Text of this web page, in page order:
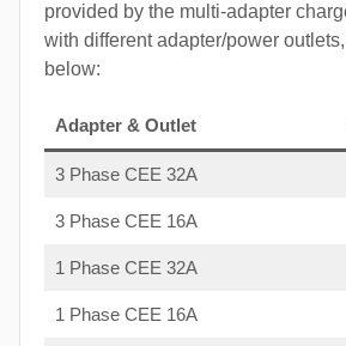
provided by the multi-adapter
with different adapter/power
below:
Adapter & Outlet
3 Phase CEE 32A
3 Phase CEE 16A
1 Phase CEE 32A
1 Phase CEE 16A